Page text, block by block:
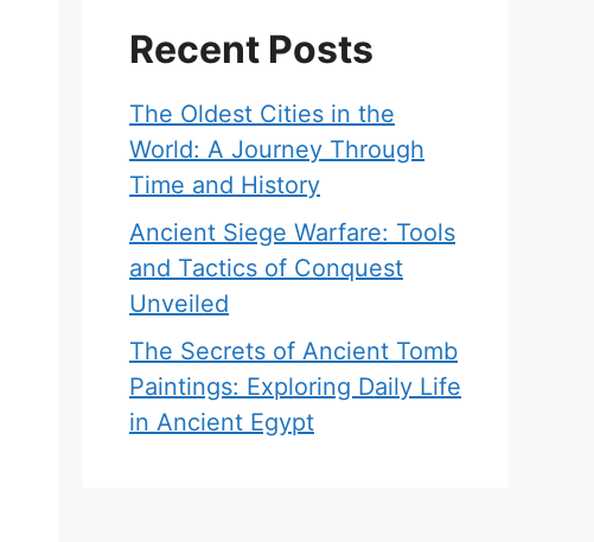
Recent Posts
The Oldest Cities in the
World: A Journey Through
Time and History
Ancient Siege Warfare: Tools
and Tactics of Conquest
Unveiled
The Secrets of Ancient Tomb
Paintings: Exploring Daily Life
in Ancient Egypt